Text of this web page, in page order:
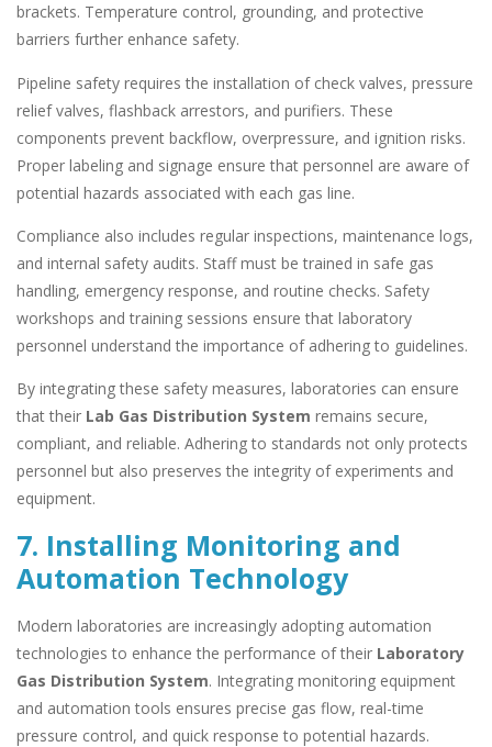
brackets. Temperature control, grounding, and protective
barriers further enhance safety.
Pipeline safety requires the installation of check valves, pressure
relief valves, flashback arrestors, and purifiers. These
components prevent backflow, overpressure, and ignition risks.
Proper labeling and signage ensure that personnel are aware of
potential hazards associated with each gas line.
Compliance also includes regular inspections, maintenance logs,
and internal safety audits. Staff must be trained in safe gas
handling, emergency response, and routine checks. Safety
workshops and training sessions ensure that laboratory
personnel understand the importance of adhering to guidelines.
By integrating these safety measures, laboratories can ensure
that their Lab Gas Distribution System remains secure,
compliant, and reliable. Adhering to standards not only protects
personnel but also preserves the integrity of experiments and
equipment.
7. Installing Monitoring and
Automation Technology
Modern laboratories are increasingly adopting automation
technologies to enhance the performance of their Laboratory
Gas Distribution System. Integrating monitoring equipment
and automation tools ensures precise gas flow, real-time
pressure control, and quick response to potential hazards.